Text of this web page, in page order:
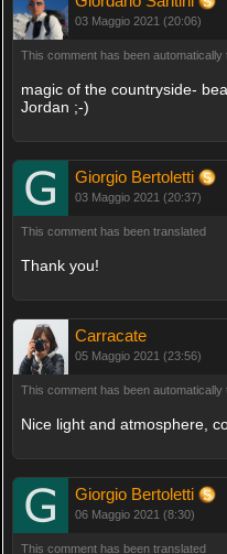
03 Maggio 2021 (20:06)
This comment has been automatically
magic of the countryside-
Jordan ;-)
Giorgio Bertoletti
03 Maggio 2021 (20:37)
This comment has been translated
Thank you!
Carracate
05 Maggio 2021 (23:56)
This comment has been automatically
Nice light and atmosphere,
Giorgio Bertoletti
06 Maggio 2021 (8:30)
This comment has been translated